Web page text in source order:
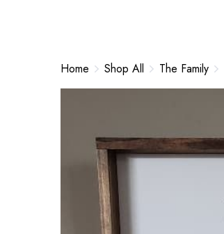
Home Shop All The Family